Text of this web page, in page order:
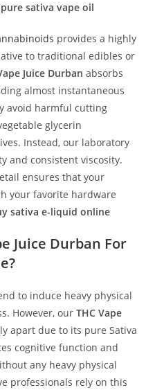
pure sativa vape oil
provides a highly
to traditional edibles or
Juice Durban absorbs
almost instantaneous
avoid harmful cutting
glycerin
Instead, our laboratory
and consistent viscosity.
ensures that your
your favorite hardware
sativa e-liquid online
Juice Durban For
to induce heavy physical
However, ourTHC Vape
apart due to its pure Sativa
cognitive function and
any heavy physical
professionals rely on this